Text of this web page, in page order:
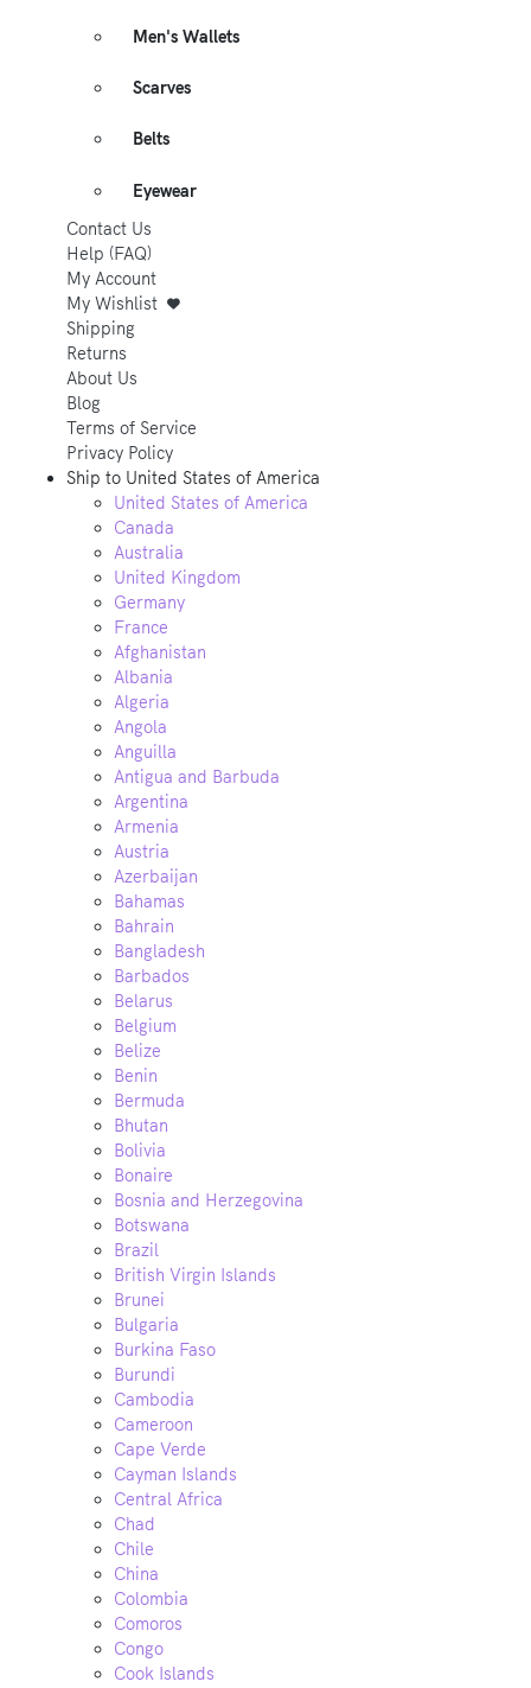
Men's Wallets
Scarves
Belts
Eyewear
Contact Us
Help (FAQ)
My Account
My Wishlist
Shipping
Returns
About Us
Blog
Terms of Service
Privacy Policy
Ship to United States of America
United States of America
Canada
Australia
United Kingdom
Germany
France
Afghanistan
Albania
Algeria
Angola
Anguilla
Antigua and Barbuda
Argentina
Armenia
Austria
Azerbaijan
Bahamas
Bahrain
Bangladesh
Barbados
Belarus
Belgium
Belize
Benin
Bermuda
Bhutan
Bolivia
Bonaire
Bosnia and Herzegovina
Botswana
Brazil
British Virgin Islands
Brunei
Bulgaria
Burkina Faso
Burundi
Cambodia
Cameroon
Cape Verde
Cayman Islands
Central Africa
Chad
Chile
China
Colombia
Comoros
Congo
Cook Islands